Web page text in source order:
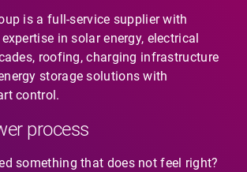
is a full-service supplier with
in solar energy, electrical
roofing, charging infrastructure
storage solutions with
control.
process
something that does not feel right?